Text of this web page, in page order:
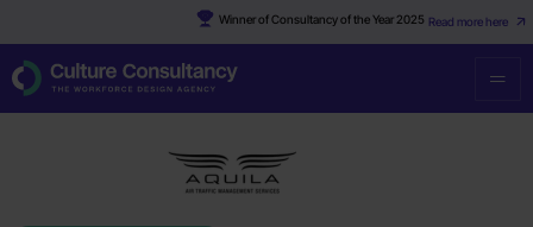
Read more here
Winner of Consultancy of the Year 2025